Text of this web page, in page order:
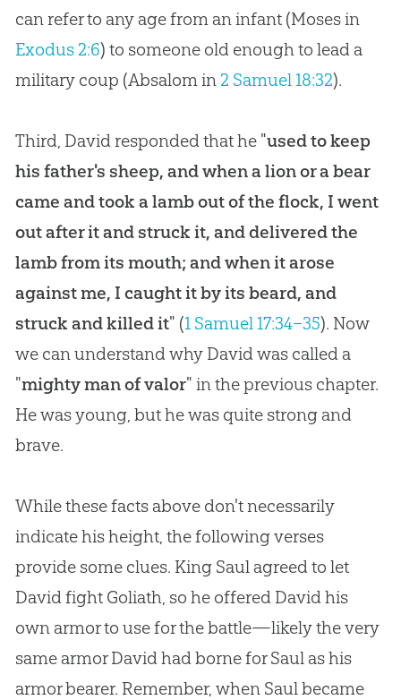
can refer to any age from an infant (Moses in
Exodus 2:6) to someone old enough to lead a
military coup (Absalom in 2 Samuel 18:32).
Third, David responded that he "used to keep
his father's sheep, and when a lion or a bear
came and took a lamb out of the flock, I went
out after it and struck it, and delivered the
lamb from its mouth; and when it arose
against me, I caught it by its beard, and
struck and killed it" (1 Samuel 17:34–35). Now
we can understand why David was called a
"mighty man of valor" in the previous chapter.
He was young, but he was quite strong and
brave.
While these facts above don't necessarily
indicate his height, the following verses
provide some clues. King Saul agreed to let
David fight Goliath, so he offered David his
own armor to use for the battle—likely the very
same armor David had borne for Saul as his
armor bearer. Remember, when Saul became